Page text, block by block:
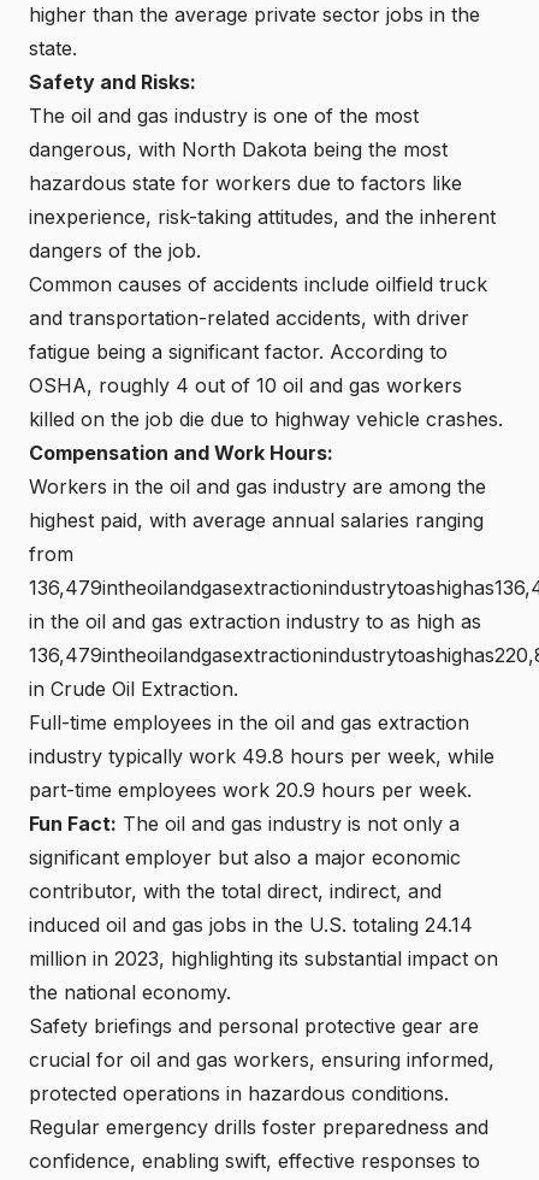
higher than the average private sector jobs in the
state.
Safety and Risks:
The oil and gas industry is one of the most
dangerous, with North Dakota being the most
hazardous state for workers due to factors like
inexperience, risk-taking attitudes, and the inherent
dangers of the job.
Common causes of accidents include oilfield truck
and transportation-related accidents, with driver
fatigue being a significant factor. According to
OSHA, roughly 4 out of 10 oil and gas workers
killed on the job die due to highway vehicle crashes.
Compensation and Work Hours:
Workers in the oil and gas industry are among the
highest paid, with average annual salaries ranging
from
in the oil and gas extraction industry to as high as
in Crude Oil Extraction.
Full-time employees in the oil and gas extraction
industry typically work 49.8 hours per week, while
part-time employees work 20.9 hours per week.
Fun Fact: The oil and gas industry is not only a
significant employer but also a major economic
contributor, with the total direct, indirect, and
induced oil and gas jobs in the U.S. totaling 24.14
million in 2023, highlighting its substantial impact on
the national economy.
Safety briefings and personal protective gear are
crucial for oil and gas workers, ensuring informed,
protected operations in hazardous conditions.
Regular emergency drills foster preparedness and
confidence, enabling swift, effective responses to